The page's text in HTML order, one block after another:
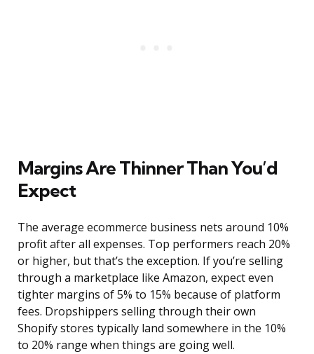
Margins Are Thinner Than You’d
Expect
The average ecommerce business nets around 10%
profit after all expenses. Top performers reach 20%
or higher, but that’s the exception. If you’re selling
through a marketplace like Amazon, expect even
tighter margins of 5% to 15% because of platform
fees. Dropshippers selling through their own
Shopify stores typically land somewhere in the 10%
to 20% range when things are going well.